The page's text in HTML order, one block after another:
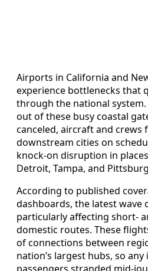
Airports in California and
experience bottlenecks that
through the national
out of these busy coastal
canceled, aircraft and crews
downstream cities on
knock-on disruption in
Detroit, Tampa, and
According to published
dashboards, the latest wave
particularly affecting short-
domestic routes. These
of connections between
nation’s largest hubs, so